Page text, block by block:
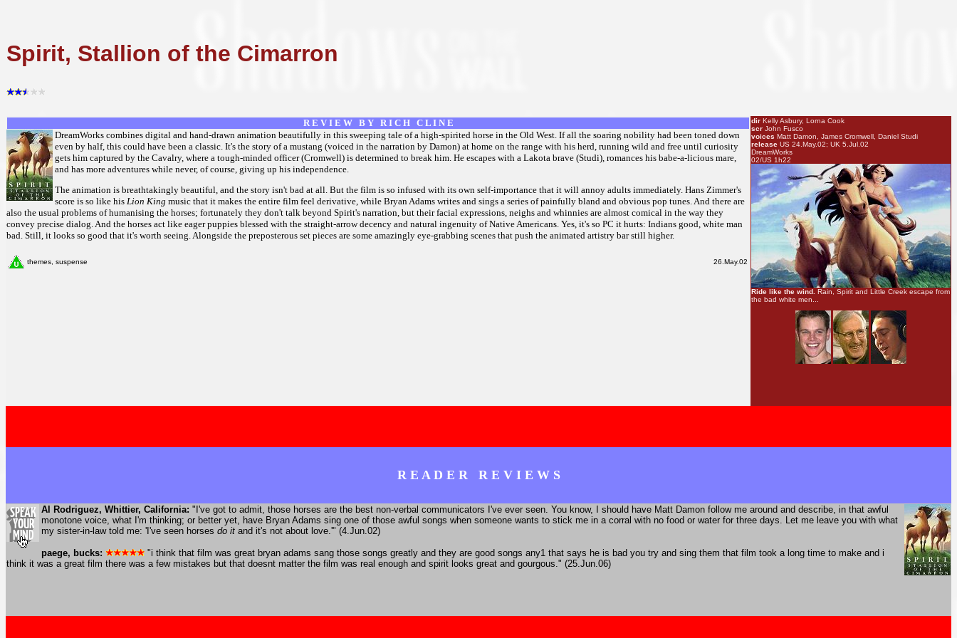
Spirit, Stallion of the Cimarron
R E V I E W B Y R I C H C L I N E
DreamWorks combines digital and hand-drawn animation beautifully in this sweeping tale of a high-spirited horse in the Old West. If all the soaring nobility had been toned down
even by half, this could have been a classic. It's the story of a mustang (voiced in the narration by Damon) at home on the range with his herd, running wild and free until curiosity
gets him captured by the Cavalry, where a tough-minded officer (Cromwell) is determined to break him. He escapes with a Lakota brave (Studi), romances his babe-a-licious mare,
and has more adventures while never, of course, giving up his independence.
The animation is breathtakingly beautiful, and the story isn't bad at all. But the film is so infused with its own self-importance that it will annoy adults immediately. Hans Zimmer's
score is so like his Lion King music that it makes the entire film feel derivative, while Bryan Adams writes and sings a series of painfully bland and obvious pop tunes. And there are
also the usual problems of humanising the horses; fortunately they don't talk beyond Spirit's narration, but their facial expressions, neighs and whinnies are almost comical in the way they
convey precise dialog. And the horses act like eager puppies blessed with the straight-arrow decency and natural ingenuity of Native Americans. Yes, it's so PC it hurts: Indians good, white man
bad. Still, it looks so good that it's worth seeing. Alongside the preposterous set pieces are some amazingly eye-grabbing scenes that push the animated artistry bar still higher.
themes, suspense 26.May.02
dir Kelly Asbury, Lorna Cook
scr John Fusco
voices Matt Damon, James Cromwell, Daniel Studi
release US 24.May.02; UK 5.Jul.02
DreamWorks
02/US 1h22
Ride like the wind. Rain, Spirit and Little Creek escape from
the bad white men...
R E A D E R R E V I E W S
Al Rodriguez, Whittier, California: "I've got to admit, those horses are the best non-verbal communicators I've ever seen. You know, I should have Matt Damon follow me around and describe, in that awful
monotone voice, what I'm thinking; or better yet, have Bryan Adams sing one of those awful songs when someone wants to stick me in a corral with no food or water for three days. Let me leave you with what
my sister-in-law told me: 'I've seen horses do it and it's not about love.'" (4.Jun.02)
paege, bucks:
"i think that film was great bryan adams sang those songs greatly and they are good songs any1 that says he is bad you try and sing them that film took a long time to make and i
think it was a great film there was a few mistakes but that doesnt matter the film was real enough and spirit looks great and gourgous." (25.Jun.06)